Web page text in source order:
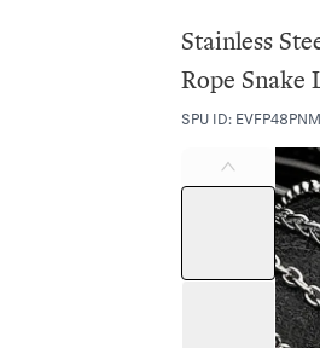
Stainless
Rope Snake
SPU ID: